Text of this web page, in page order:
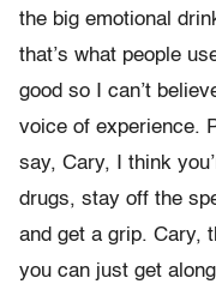
the big emotional
that’s what people
good so I can’t
voice of experience.
say, Cary, I think
drugs, stay off the
and get a grip. Cary,
you can just get